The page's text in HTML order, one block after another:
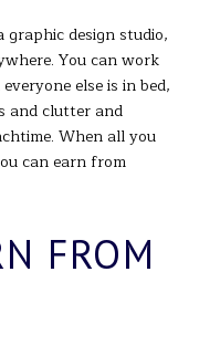
graphic design studio,
You can work
else is in bed,
and clutter and
When all you
can earn from
FROM